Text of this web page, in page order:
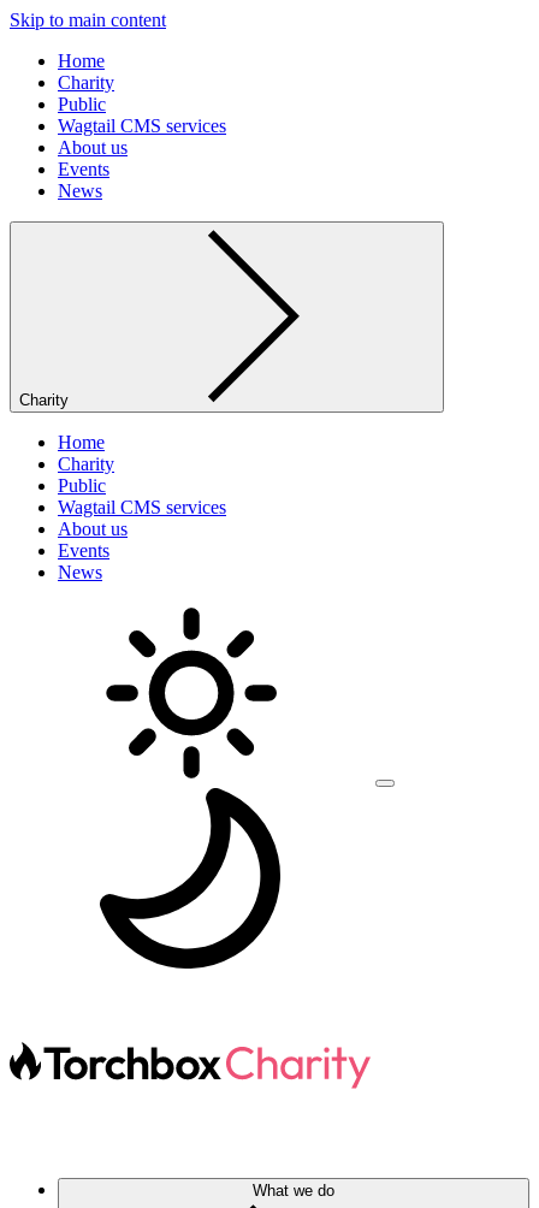
Skip to main content
Home
Charity
Public
Wagtail CMS services
About us
Events
News
Charity
Home
Charity
Public
Wagtail CMS services
About us
Events
News
What we do